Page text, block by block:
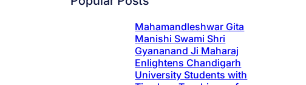
Mahamandleshwar Gita
Manishi Swami Shri
Gyananand Ji Maharaj
Enlightens Chandigarh
University Students with